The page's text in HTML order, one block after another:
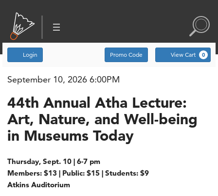
Account
Login Enter Promo Code
Promo Code View Cart 0
, September 10, 2026
Item details
Date
September 10, 2026 6:00PM
Name
44th Annual Atha Lecture:
Art, Nature, and Well-being
in Museums Today
Description
Thursday, Sept. 10 | 6-7 pm
Members: $13 | Public: $15 | Students: $9
Atkins Auditorium